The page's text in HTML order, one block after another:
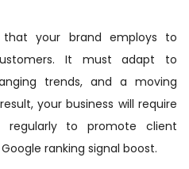
your brand employs to
It must adapt to
trends, and a moving
your business will require
regularly to promote client
ranking signal boost.